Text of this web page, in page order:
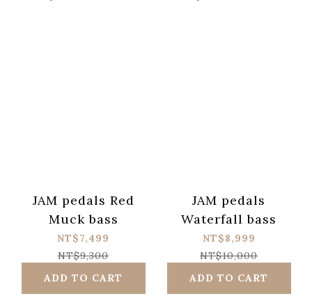
JAM pedals Red
Muck bass
NT$7,499
NT$9,300
ADD TO CART
JAM pedals
Waterfall bass
NT$8,999
NT$10,000
ADD TO CART